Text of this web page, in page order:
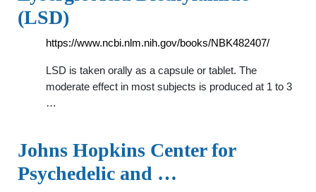
(LSD)
https://www.ncbi.nlm.nih.gov/books/NBK482407/
LSD is taken orally as a capsule or tablet. The
moderate effect in most subjects is produced at 1 to 3
…
Johns Hopkins Center for
Psychedelic and …